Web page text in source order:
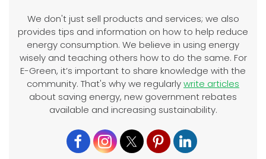
We don't just sell products and services; we also
provides tips and information on how to help reduce
energy consumption. We believe in using energy
wisely and teaching others how to do the same. For
E-Green, it’s important to share knowledge with the
community. That's why we regularlywrite articles
about saving energy, new government rebates
available and increasing sustainability.